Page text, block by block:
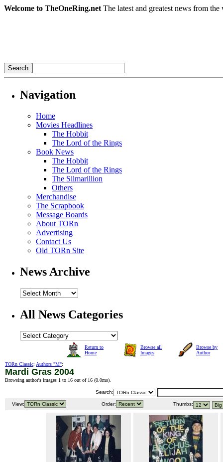
Welcome to TheOneRing.net The latest and greatest news from
Navigation
Home
Movies Headlines
The Hobbit
The Lord of the Rings
Book News
The Hobbit
The Lord of the Rings
The Silmarillion
Others
Merchandise
The Scrapbook
Message Boards
About TORn
Advertising
Contact Us
Old TORn Site
News Archive
All News Categories
Return to
Home
Browse all
Images
Browse by
Author
TORn Classic: Authors "M":
Mardi Gras 2004
Browsing author's images 1 to 16 out of 16 (0.0ms).
Search:
View: Order: Thumbs: